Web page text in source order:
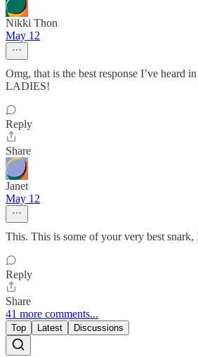
Nikki Thon
May 12
Omg, that is the best response I’ve heard
LADIES!
Reply
Share
Janet
May 12
This. This is some of your very best
Reply
Share
41 more comments...
Top Latest Discussions